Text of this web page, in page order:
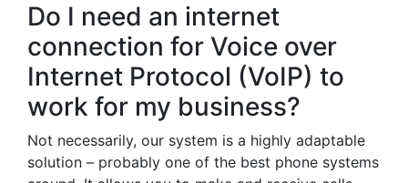
Do I need an internet
connection for Voice over
Internet Protocol (VoIP) to
work for my business?
Not necessarily, our system is a highly adaptable
solution – probably one of the best phone systems